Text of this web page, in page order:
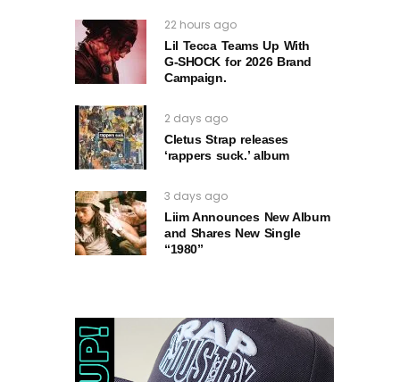
22 hours ago
Lil Tecca Teams Up With
G‑SHOCK for 2026 Brand
Campaign.
2 days ago
Cletus Strap releases
‘rappers suck.’ album
3 days ago
Liim Announces New Album
and Shares New Single
“1980”